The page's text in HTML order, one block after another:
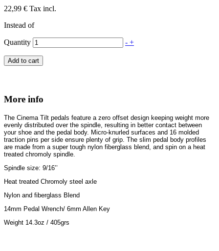
22,99 € Tax incl.
Instead of
Quantity - +
Add to cart
More info
The Cinema Tilt pedals feature a zero offset design keeping weight more
evenly distributed over the spindle, resulting in better contact between
your shoe and the pedal body. Micro-knurled surfaces and 16 molded
traction pins per side ensure plenty of grip. The slim pedal body profiles
are made from a super tough nylon fiberglass blend, and spin on a heat
treated chromoly spindle.
Spindle size: 9/16’’
Heat treated Chromoly steel axle
Nylon and fiberglass Blend
14mm Pedal Wrench/ 6mm Allen Key
Weight 14.3oz / 405grs